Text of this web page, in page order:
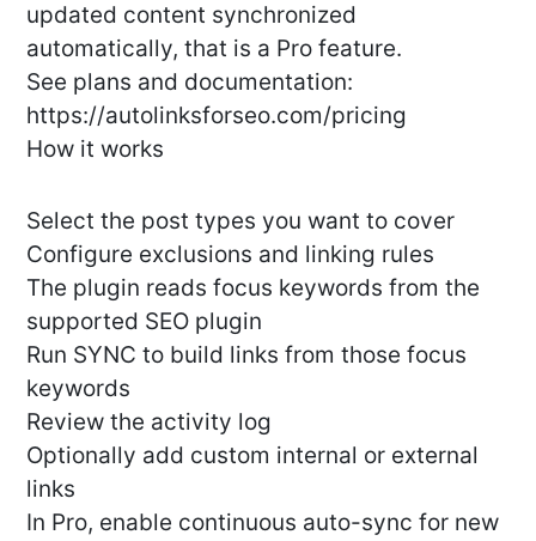
updated content synchronized
automatically, that is a Pro feature.
See plans and documentation:
https://autolinksforseo.com/pricing
How it works
Select the post types you want to cover
Configure exclusions and linking rules
The plugin reads focus keywords from the
supported SEO plugin
Run SYNC to build links from those focus
keywords
Review the activity log
Optionally add custom internal or external
links
In Pro, enable continuous auto-sync for new